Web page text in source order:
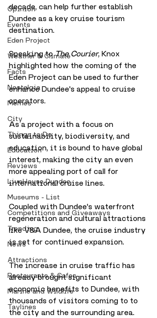
Opinion
Events
Eden Project
Weather & Climate
Facts
Nostalgia
Memes
City
Things to Do
Education
Reviews
LiveHouse Dundee
Museums - List
Competitions and Giveaways
Trending
News
Attractions
Restaurants & Cafes
Marine and Wildlife
Taylines
decade, can help further establish
Dundee as a key cruise tourism
destination.
Speaking to The Courier, Knox
highlighted how the coming of the
Eden Project can be used to further
enhance Dundee's appeal to cruise
operators.
As a project with a focus on
sustainability, biodiversity, and
education, it is bound to have global
interest, making the city an even
more appealing port of call for
international cruise lines.
Coupled with Dundee's waterfront
regeneration and cultural attractions
like V&A Dundee, the cruise industry
is set for continued expansion.
The increase in cruise traffic has
already brought significant
economic benefits to Dundee, with
thousands of visitors coming to to
the city and the surrounding area.